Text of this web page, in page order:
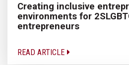
Creating inclusive
environments for
entrepreneurs
READ ARTICLE